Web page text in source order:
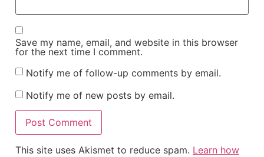
Save my name, email, and website in this browser
for the next time I comment.
Notify me of follow-up comments by email.
Notify me of new posts by email.
This site uses Akismet to reduce spam. Learn how